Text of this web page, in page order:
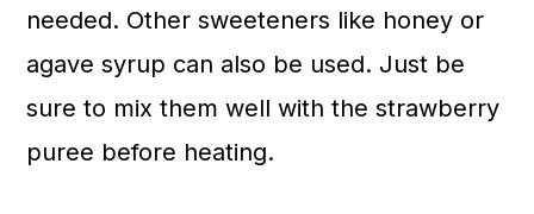
needed. Other sweeteners like honey or
agave syrup can also be used. Just be
sure to mix them well with the strawberry
puree before heating.